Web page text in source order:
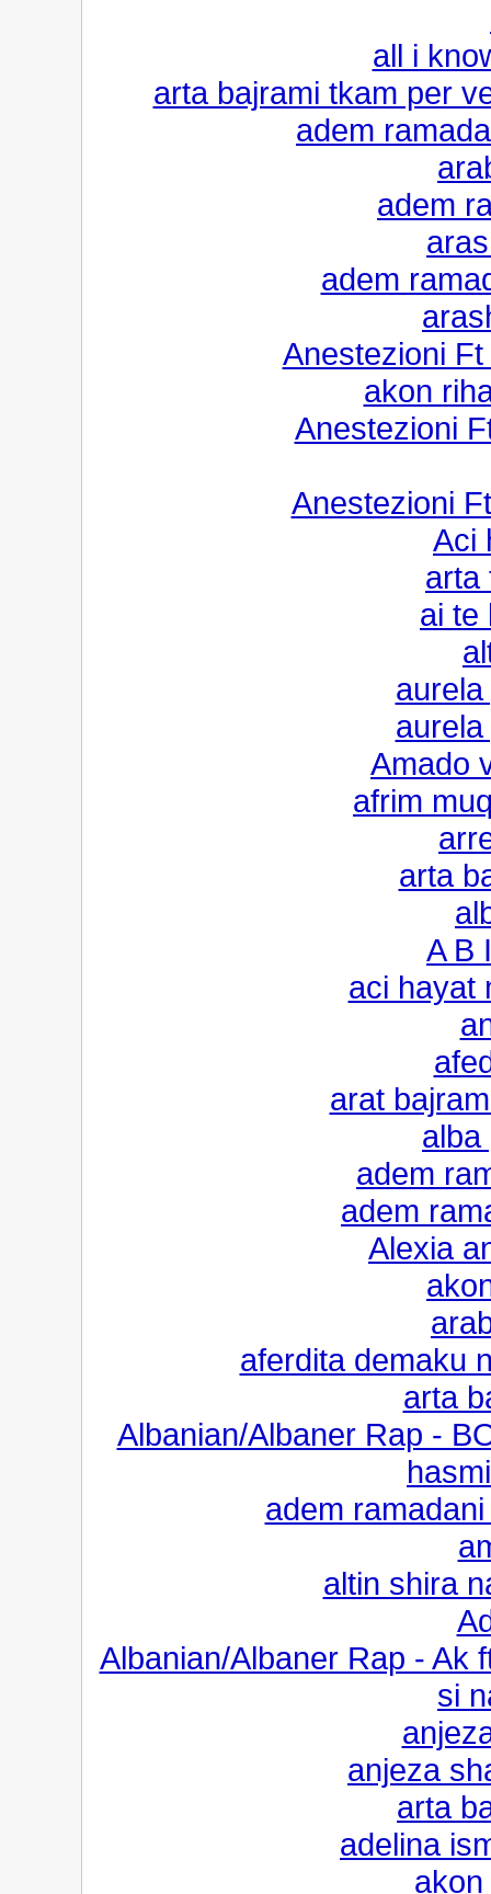
all i
arta bajrami tkam per
adem
adem
adem
Anestezioni
akon
Anestezioni
Anestezioni
Aci
arta
ai te
Amado
afrim
arta
A B
aci hayat
arat
alba
adem
adem
Alexia
aferdita demaku
arta
Albanian/Albaner Rap -
adem
altin shira
Albanian/Albaner Rap - Ak
si
anjeza
arta
adelina